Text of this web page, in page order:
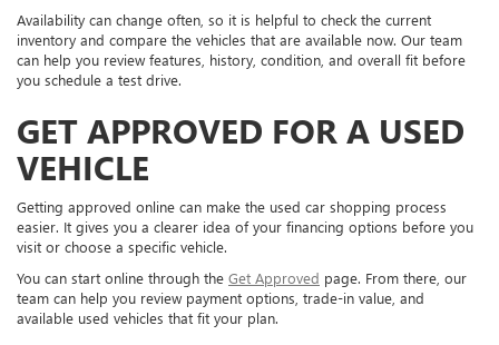
Availability can change often, so it is helpful to check the current
inventory and compare the vehicles that are available now. Our team
can help you review features, history, condition, and overall fit before
you schedule a test drive.
GET APPROVED FOR A USED
VEHICLE
Getting approved online can make the used car shopping process
easier. It gives you a clearer idea of your financing options before you
visit or choose a specific vehicle.
You can start online through the Get Approved page. From there, our
team can help you review payment options, trade-in value, and
available used vehicles that fit your plan.